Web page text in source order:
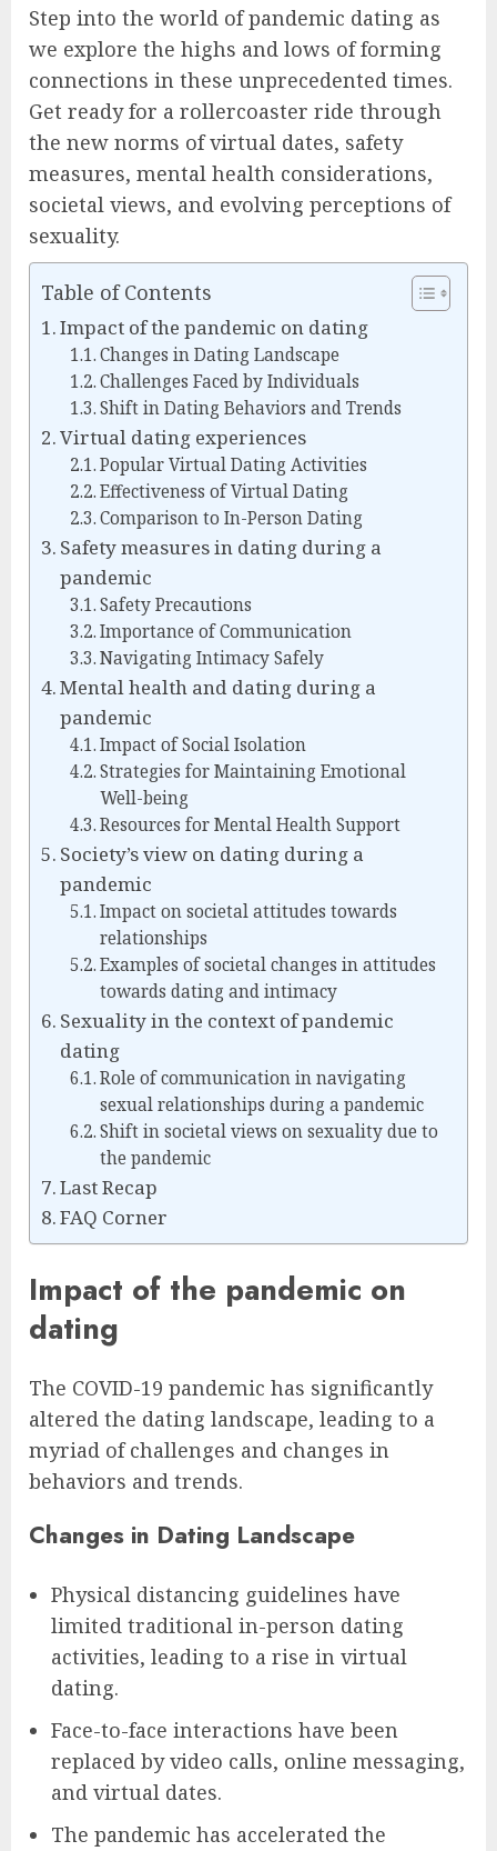
Step into the world of pandemic dating as
we explore the highs and lows of forming
connections in these unprecedented times.
Get ready for a rollercoaster ride through
the new norms of virtual dates, safety
measures, mental health considerations,
societal views, and evolving perceptions of
sexuality.
Table of Contents
Impact of the pandemic on dating
Changes in Dating Landscape
Challenges Faced by Individuals
Shift in Dating Behaviors and Trends
Virtual dating experiences
Popular Virtual Dating Activities
Effectiveness of Virtual Dating
Comparison to In-Person Dating
Safety measures in dating during a
pandemic
Safety Precautions
Importance of Communication
Navigating Intimacy Safely
Mental health and dating during a
pandemic
Impact of Social Isolation
Strategies for Maintaining Emotional
Well-being
Resources for Mental Health Support
Society’s view on dating during a
pandemic
Impact on societal attitudes towards
relationships
Examples of societal changes in attitudes
towards dating and intimacy
Sexuality in the context of pandemic
dating
Role of communication in navigating
sexual relationships during a pandemic
Shift in societal views on sexuality due to
the pandemic
Last Recap
FAQ Corner
Impact of the pandemic on
dating
The COVID-19 pandemic has significantly
altered the dating landscape, leading to a
myriad of challenges and changes in
behaviors and trends.
Changes in Dating Landscape
Physical distancing guidelines have
limited traditional in-person dating
activities, leading to a rise in virtual
dating.
Face-to-face interactions have been
replaced by video calls, online messaging,
and virtual dates.
The pandemic has accelerated the